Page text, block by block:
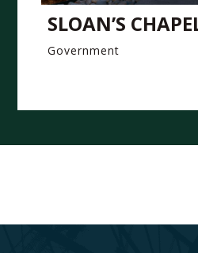
SLOAN’S
Government